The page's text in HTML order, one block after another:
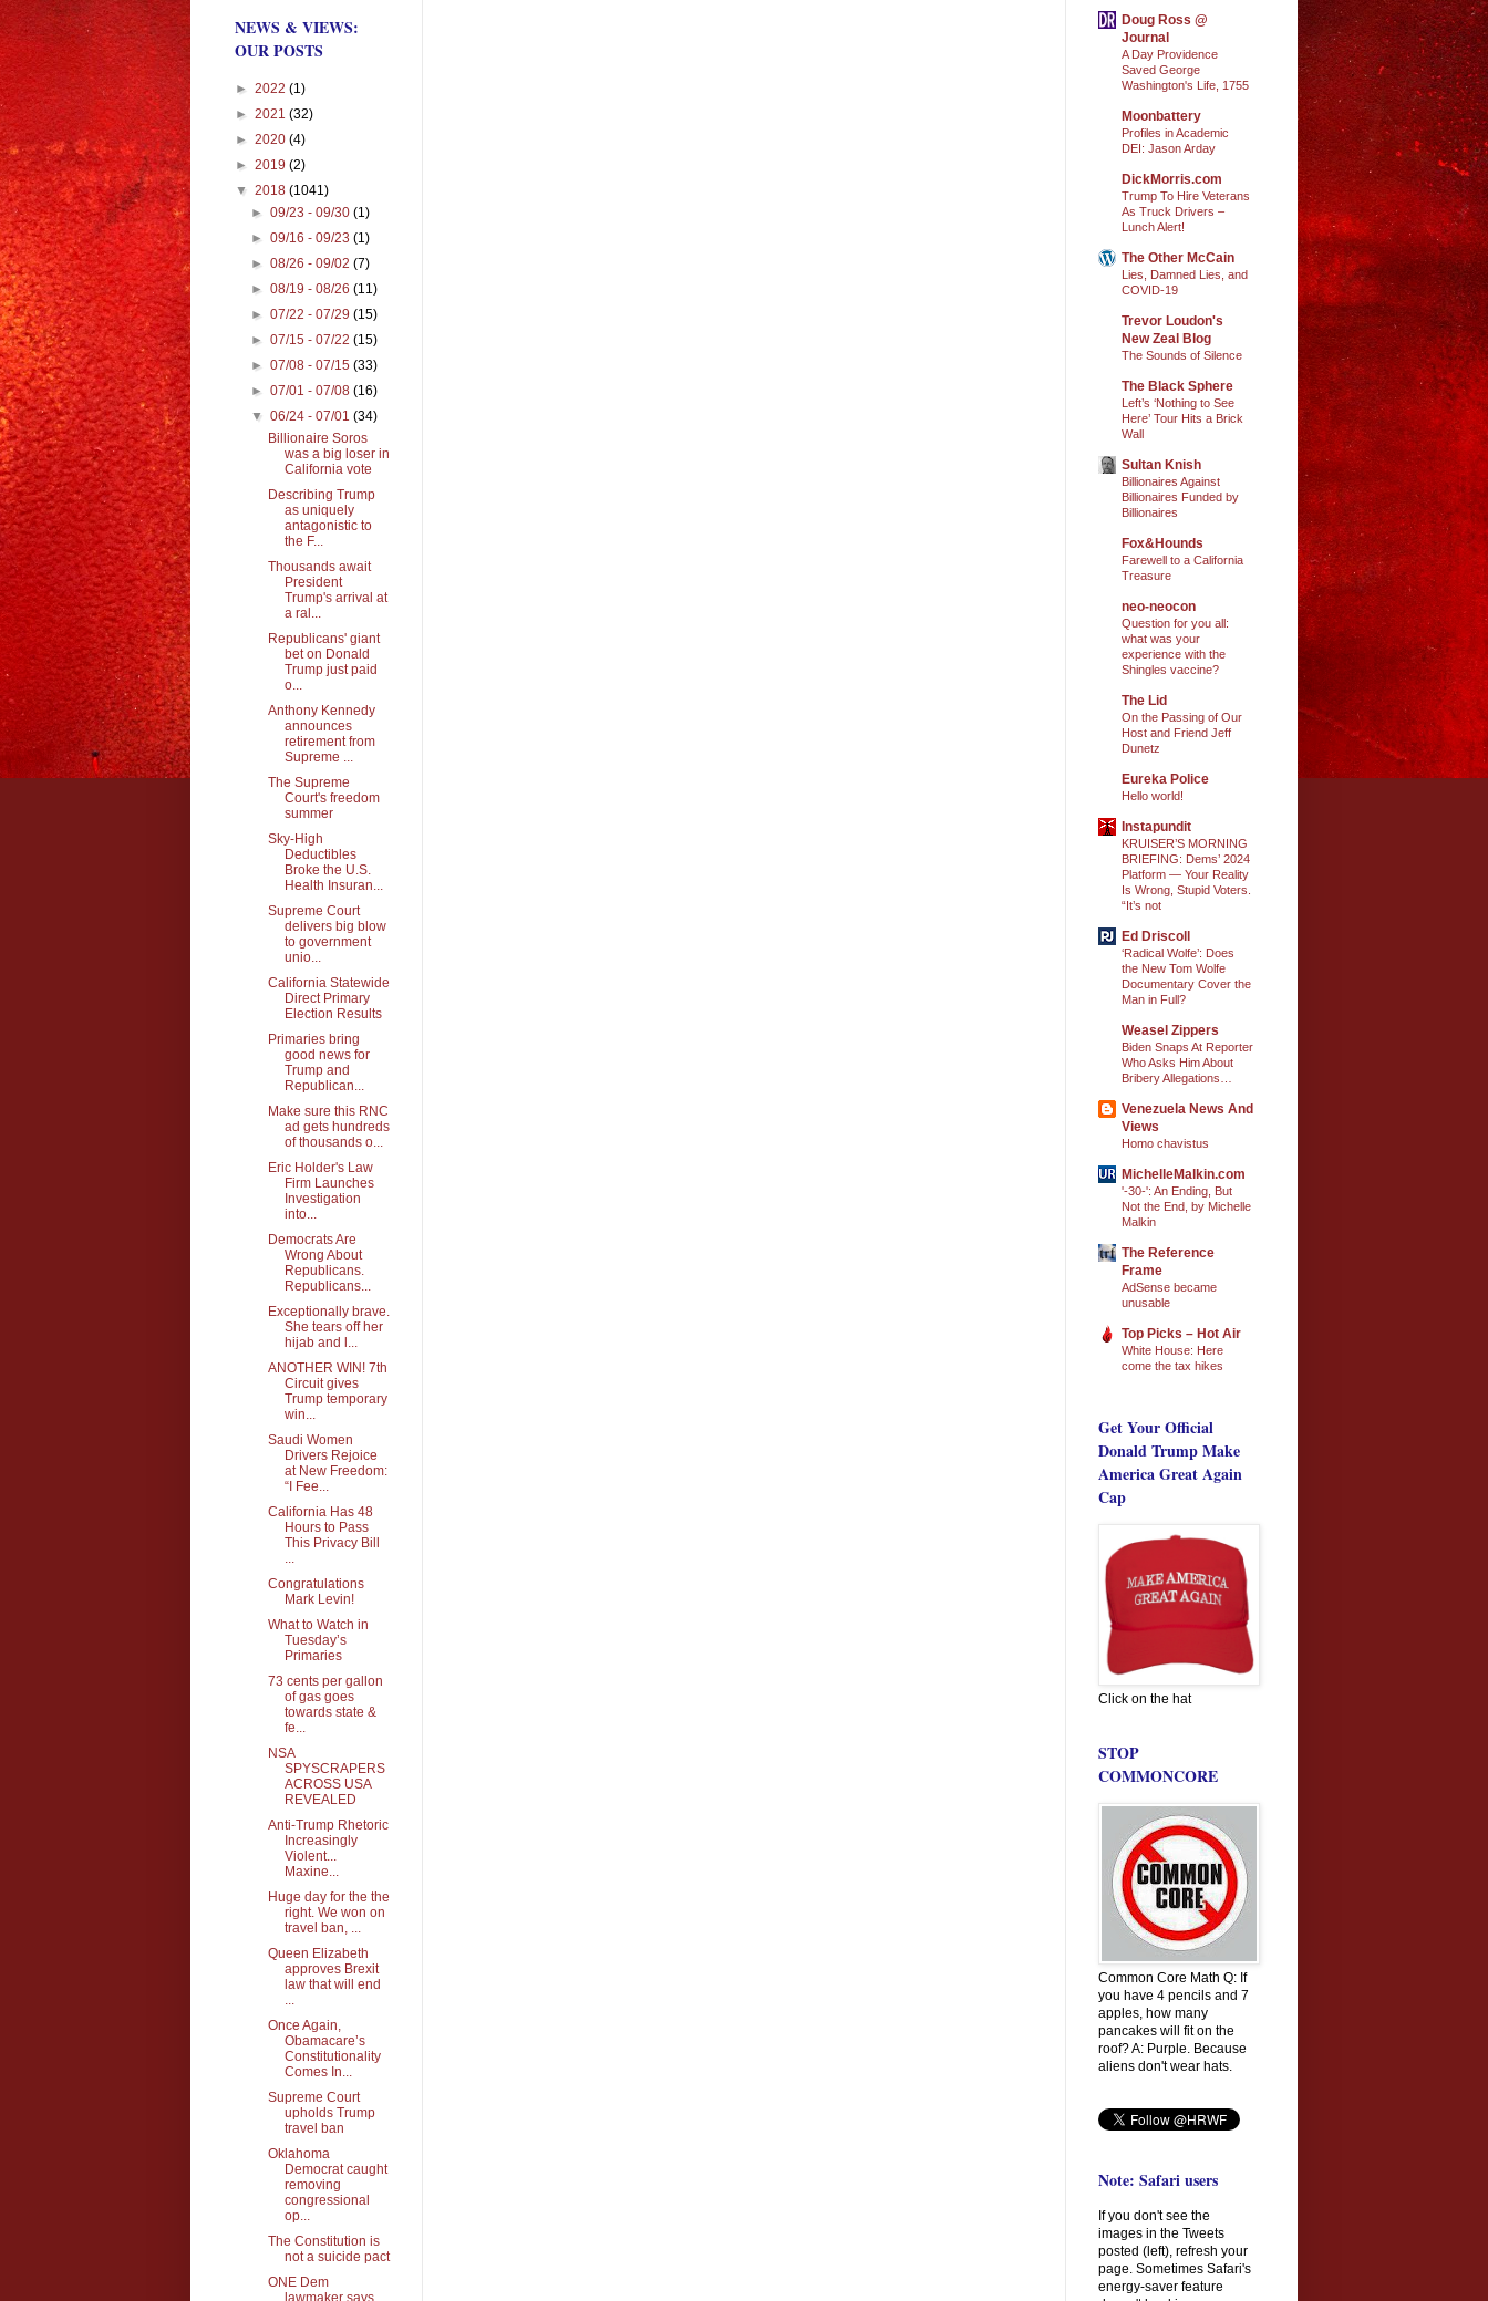
NEWS & VIEWS:
OUR POSTS
► 2022 (1)
► 2021 (32)
► 2020 (4)
► 2019 (2)
▼ 2018 (1041)
►09/23 - 09/30(1)
►09/16 - 09/23(1)
►08/26 - 09/02(7)
►08/19 - 08/26(11)
►07/22 - 07/29(15)
►07/15 - 07/22(15)
►07/08 - 07/15(33)
►07/01 - 07/08(16)
▼06/24 - 07/01(34)
Billionaire Soros
was a big loser in
California vote
Describing Trump
as uniquely
antagonistic to
the F...
Thousands await
President
Trump's arrival at
a ral...
Republicans' giant
bet on Donald
Trump just paid
o...
Anthony Kennedy
announces
retirement from
Supreme ...
The Supreme
Court's freedom
summer
Sky-High
Deductibles
Broke the U.S.
Health Insuran...
Supreme Court
delivers big blow
to government
unio...
California Statewide
Direct Primary
Election Results
Primaries bring
good news for
Trump and
Republican...
Make sure this RNC
ad gets hundreds
of thousands o...
Eric Holder's Law
Firm Launches
Investigation
into...
Democrats Are
Wrong About
Republicans.
Republicans...
Exceptionally brave.
She tears off her
hijab and l...
ANOTHER WIN! 7th
Circuit gives
Trump temporary
win...
Saudi Women
Drivers Rejoice
at New Freedom:
“I Fee...
California Has 48
Hours to Pass
This Privacy Bill
Congratulations
Mark Levin!
What to Watch in
Tuesday’s
Primaries
73 cents per gallon
of gas goes
towards state &
fe...
NSA
SPYSCRAPERS
ACROSS USA
REVEALED
Anti-Trump Rhetoric
Increasingly
Violent...
Maxine...
Huge day for the the
right. We won on
travel ban, ...
Queen Elizabeth
approves Brexit
law that will end
Once Again,
Obamacare’s
Constitutionality
Comes In...
Supreme Court
upholds Trump
travel ban
Oklahoma
Democrat caught
removing
congressional
op...
The Constitution is
not a suicide pact
ONE Dem
lawmaker says
Doug Ross @
Journal
A Day Providence
Saved George
Washington's Life, 1755
Moonbattery
Profiles in Academic
DEI: Jason Arday
DickMorris.com
Trump To Hire Veterans
As Truck Drivers –
Lunch Alert!
The Other McCain
Lies, Damned Lies, and
COVID-19
Trevor Loudon's
New Zeal Blog
The Sounds of Silence
The Black Sphere
Left’s ‘Nothing to See
Here’ Tour Hits a Brick
Wall
Sultan Knish
Billionaires Against
Billionaires Funded by
Billionaires
Fox&Hounds
Farewell to a California
Treasure
neo-neocon
Question for you all:
what was your
experience with the
Shingles vaccine?
The Lid
On the Passing of Our
Host and Friend Jeff
Dunetz
Eureka Police
Hello world!
Instapundit
KRUISER’S MORNING
BRIEFING: Dems’ 2024
Platform — Your Reality
Is Wrong, Stupid Voters.
“It’s not
Ed Driscoll
‘Radical Wolfe’: Does
the New Tom Wolfe
Documentary Cover the
Man in Full?
Weasel Zippers
Biden Snaps At Reporter
Who Asks Him About
Bribery Allegations…
Venezuela News And
Views
Homo chavistus
MichelleMalkin.com
'-30-': An Ending, But
Not the End, by Michelle
Malkin
The Reference
Frame
AdSense became
unusable
Top Picks – Hot Air
White House: Here
come the tax hikes
Get Your Official
Donald Trump Make
America Great Again
Cap
Click on the hat
STOP
COMMONCORE
Common Core Math Q: If
you have 4 pencils and 7
apples, how many
pancakes will fit on the
roof? A: Purple. Because
aliens don't wear hats.
Note: Safari users
If you don't see the
images in the Tweets
posted (left), refresh your
page. Sometimes Safari's
energy-saver feature